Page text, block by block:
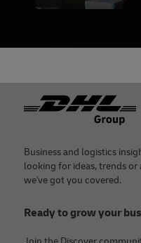
Footer
Business and logistics
looking for ideas, trends or
we've got you covered.
Ready to grow your